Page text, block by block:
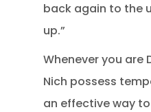
back again to the
up.”
Whenever you are
Nich possess
an effective way